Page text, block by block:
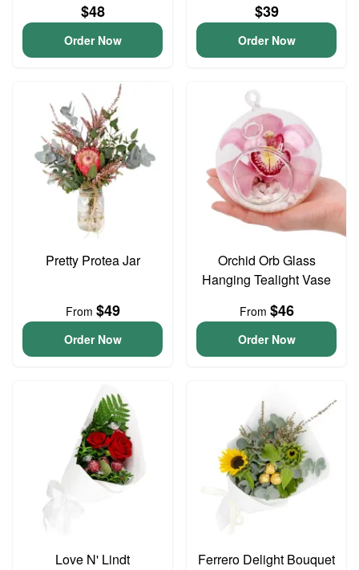
$48
Order Now
$39
Order Now
Pretty Protea Jar
From $49
Order Now
Orchid Orb Glass
Hanging Tealight Vase
From $46
Order Now
Love N' Lindt Ferrero Delight Bouquet